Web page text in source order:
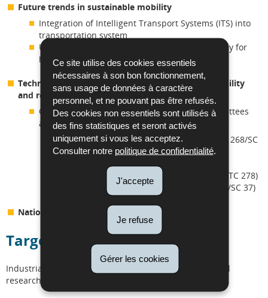
Ce site utilise des cookies essentiels
nécessaires à son bon fonctionnement,
sans usage de données à caractère
personnel, et ne pouvant pas être refusés.
Des cookies non essentiels sont utilisés à
des fins statistiques et seront activés
uniquement si vous les acceptez.
Consulter notre politique de confidentialité.
J'accepte
Je refuse
Gérer les cookies
Future trends in sustainable mobility
Integration of Intelligent Transport Systems (ITS) into
transportation system
Use of alternative energy in transport, especially for
heavy-duty and long-range transport
Technical committees working on sustainable mobility
and relevant standardization developments
Overview of international and European committees
and standards related to:
Sustainable mobility concepts (e.g. ISO/TC 268/SC
2)
Technologies such as intelligent transport
systems (e.g. ISO/TC 204, ETSI TC ITS, CEN/TC 278)
Alternative energy vehicles (e.g. ISO/TC 22/SC 37)
National standardization efforts
Target audience
Industrials, SMEs, start-ups, distributors, regulators and
researchers.